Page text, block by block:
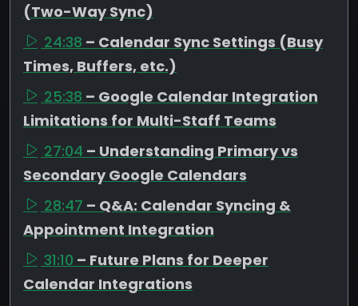
(Two-Way Sync)
24:38 – Calendar Sync Settings (Busy
Times, Buffers, etc.)
25:38 – Google Calendar Integration
Limitations for Multi-Staff Teams
27:04 – Understanding Primary vs
Secondary Google Calendars
28:47 – Q&A: Calendar Syncing &
Appointment Integration
31:10 – Future Plans for Deeper
Calendar Integrations